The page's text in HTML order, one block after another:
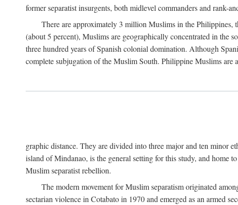
former separatist insurgents, both midlevel commanders and rank-
There are approximately 3 million Muslims in the
(about 5 percent), Muslims are geographically concentrated in the
three hundred years of Spanish colonial domination. Although
complete subjugation of the Muslim South. Philippine Muslims
graphic distance. They are divided into three major and ten minor
island of Mindanao, is the general setting for this study, and home
Muslim separatist rebellion.
The modern movement for Muslim separatism originated
sectarian violence in Cotabato in 1970 and emerged as an armed